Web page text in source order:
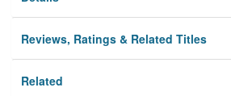
Reviews, Ratings & Related Titles
Related